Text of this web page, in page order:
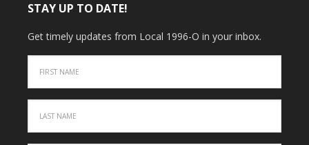
STAY UP TO DATE!
Get timely updates from Local 1996-O in your inbox.